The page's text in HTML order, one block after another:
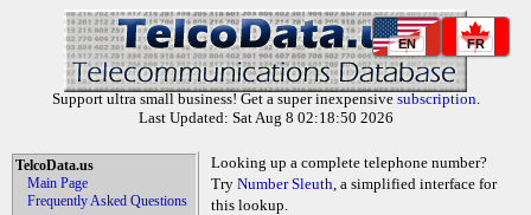
EN FR
Support ultra small business! Get a super inexpensive subscription.
Last Updated: Sat Aug 8 02:18:50 2026
TelcoData.us
Main Page
Frequently Asked Questions
Looking up a complete telephone number?
Try Number Sleuth, a simplified interface for
this lookup.